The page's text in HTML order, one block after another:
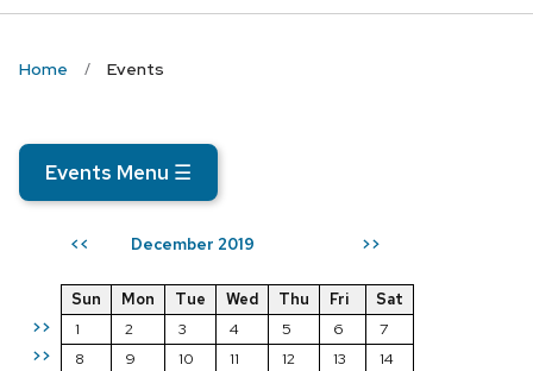
Home Events
Events Menu ☰
<< December 2019 >>
>>
>>
Sun Mon Tue Wed Thu Fri
Sat
1
2 3 4 5 6
7
8
9 10 11 12 13
14